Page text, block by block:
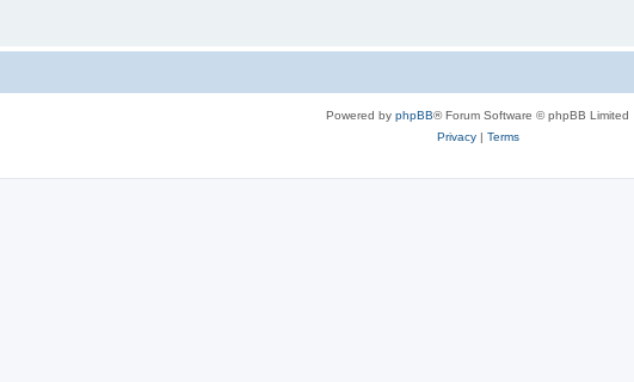
Powered by phpBB® Forum Software © phpBB Limited
Privacy| Terms